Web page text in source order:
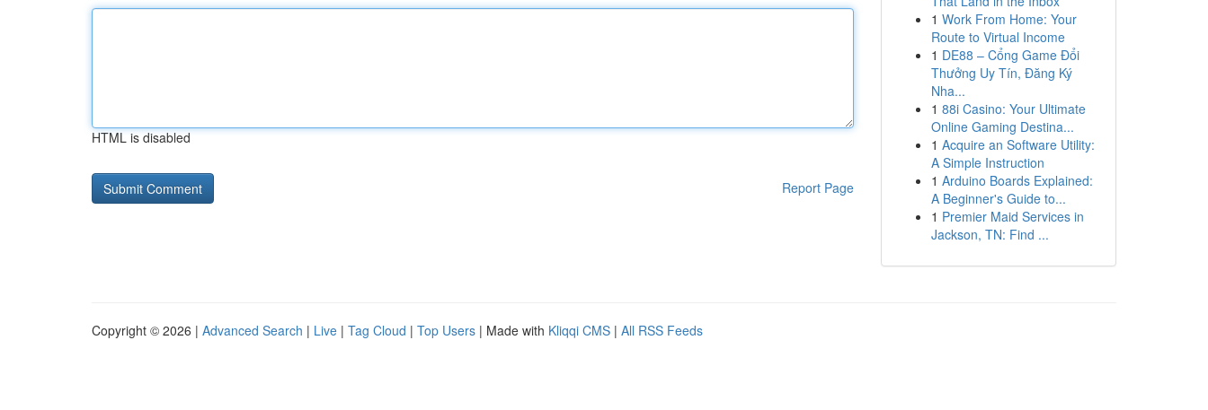
HTML is disabled
Report Page
1 Work From Home: Your
Route to Virtual Income
1 DE88 – Cổng Game Đổi
Thưởng Uy Tín, Đăng Ký
Nha...
1 88i Casino: Your Ultimate
Online Gaming Destina...
1 Acquire an Software Utility:
A Simple Instruction
1 Arduino Boards Explained:
A Beginner's Guide to...
1 Premier Maid Services in
Jackson, TN: Find ...
Copyright © 2026 | Advanced Search | Live | Tag Cloud | Top Users | Made with Kliqqi CMS | All RSS Feeds